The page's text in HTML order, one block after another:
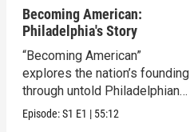
Becoming American:
Philadelphia's Story
“Becoming American”
explores the nation’s founding
through untold Philadelphian
stories.
Episode:S1 E1 | 55:12